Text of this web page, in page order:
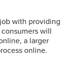
with providing
will
a larger
online.